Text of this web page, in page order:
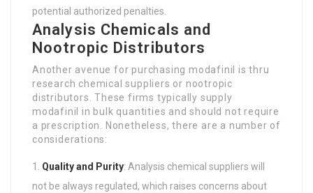
potential authorized penalties.
Analysis Chemicals and
Nootropic Distributors
Another avenue for purchasing modafinil is thru
research chemical suppliers or nootropic
distributors. These firms typically supply
modafinil in bulk quantities and should not require
a prescription. Nonetheless, there are a number of
considerations:
Quality and Purity: Analysis chemical suppliers will
not be always regulated, which raises concerns about